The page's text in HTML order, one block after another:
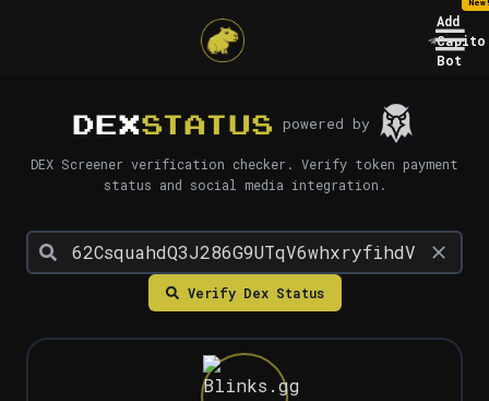
Add
Capito
Bot
DEXSTATUS powered by
DEX Screener verification checker. Verify token payment
status and social media integration.
Verify Dex Status